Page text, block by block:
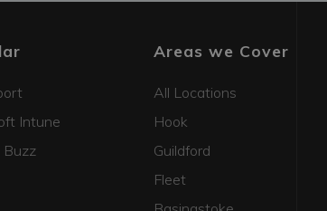
Intune
Buzz
Areas we Cover
All Locations
Hook
Guildford
Fleet